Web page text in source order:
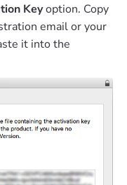
Keyoption. Copy
email or your
it into the